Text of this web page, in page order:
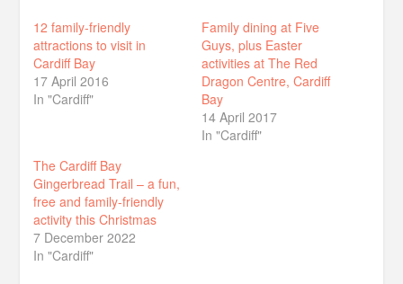
12 family-friendly
attractions to visit in
Cardiff Bay
17 April 2016
In "Cardiff"
Family dining at Five
Guys, plus Easter
activities at The Red
Dragon Centre, Cardiff
Bay
14 April 2017
In "Cardiff"
The Cardiff Bay
Gingerbread Trail – a fun,
free and family-friendly
activity this Christmas
7 December 2022
In "Cardiff"